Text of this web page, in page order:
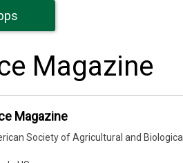
Magazine
Magazine
Society of Agricultural and Biological